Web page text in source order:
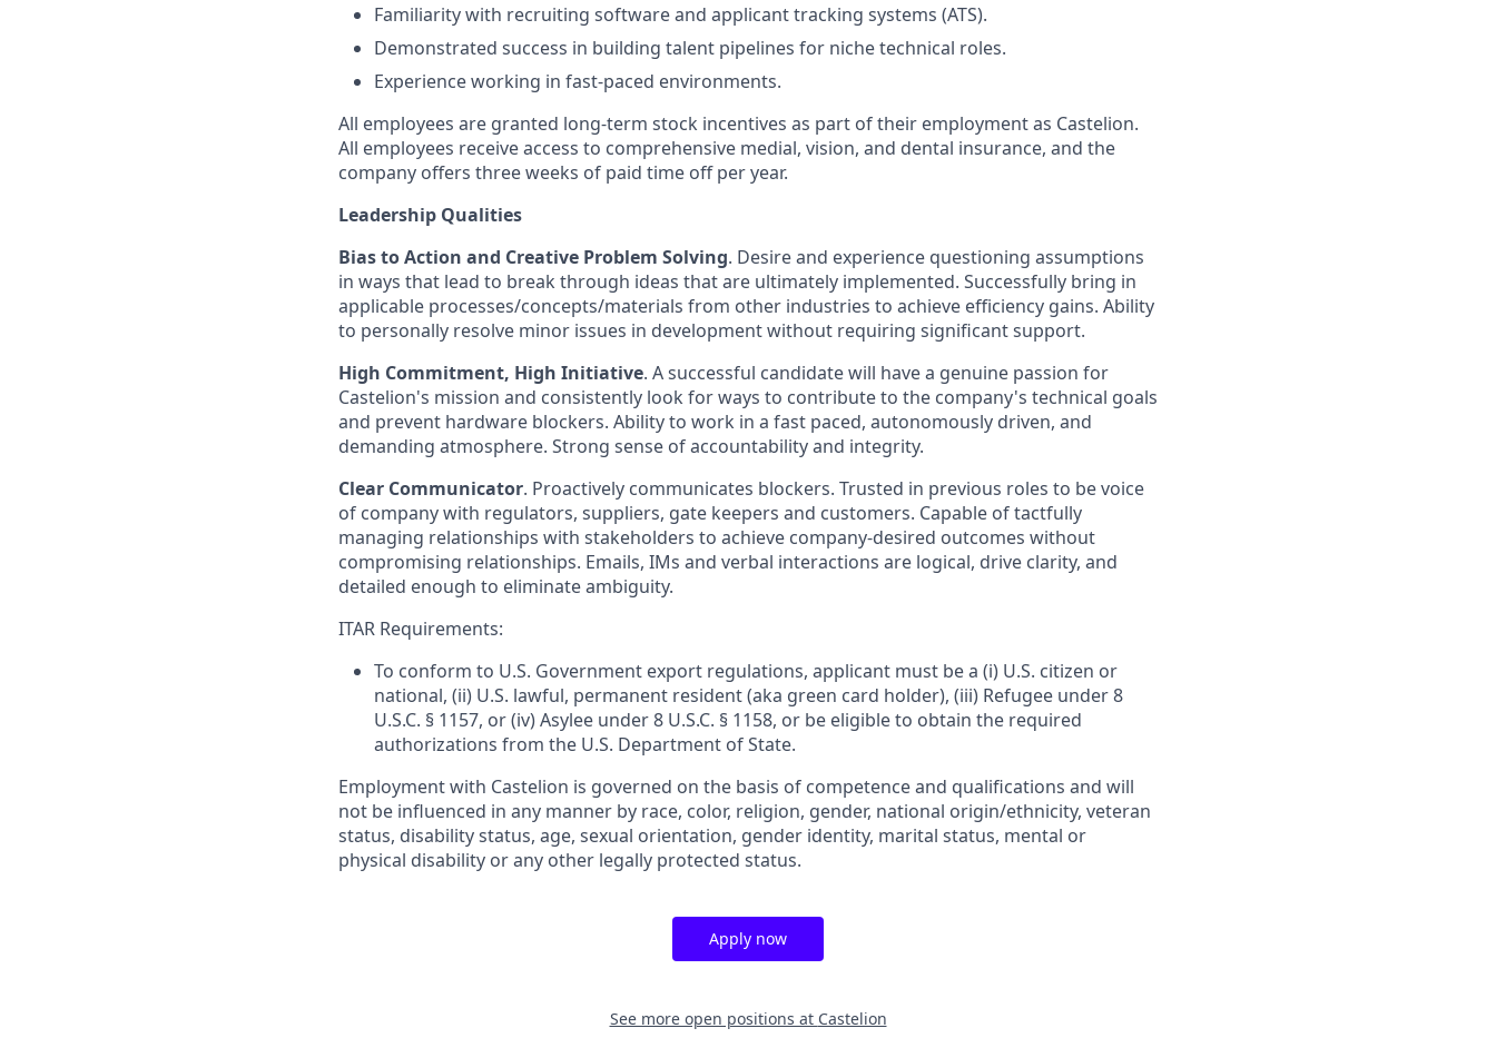
Familiarity with recruiting software and applicant tracking systems (ATS).
Demonstrated success in building talent pipelines for niche technical roles.
Experience working in fast-paced environments.
All employees are granted long-term stock incentives as part of their employment as Castelion.
All employees receive access to comprehensive medial, vision, and dental insurance, and the
company offers three weeks of paid time off per year.
Leadership Qualities
Bias to Action and Creative Problem Solving. Desire and experience questioning assumptions
in ways that lead to break through ideas that are ultimately implemented. Successfully bring in
applicable processes/concepts/materials from other industries to achieve efficiency gains. Ability
to personally resolve minor issues in development without requiring significant support.
High Commitment, High Initiative. A successful candidate will have a genuine passion for
Castelion's mission and consistently look for ways to contribute to the company's technical goals
and prevent hardware blockers. Ability to work in a fast paced, autonomously driven, and
demanding atmosphere. Strong sense of accountability and integrity.
Clear Communicator. Proactively communicates blockers. Trusted in previous roles to be voice
of company with regulators, suppliers, gate keepers and customers. Capable of tactfully
managing relationships with stakeholders to achieve company-desired outcomes without
compromising relationships. Emails, IMs and verbal interactions are logical, drive clarity, and
detailed enough to eliminate ambiguity.
ITAR Requirements:
To conform to U.S. Government export regulations, applicant must be a (i) U.S. citizen or
national, (ii) U.S. lawful, permanent resident (aka green card holder), (iii) Refugee under 8
U.S.C. § 1157, or (iv) Asylee under 8 U.S.C. § 1158, or be eligible to obtain the required
authorizations from the U.S. Department of State.
Employment with Castelion is governed on the basis of competence and qualifications and will
not be influenced in any manner by race, color, religion, gender, national origin/ethnicity, veteran
status, disability status, age, sexual orientation, gender identity, marital status, mental or
physical disability or any other legally protected status.
Apply now
See more open positions at Castelion